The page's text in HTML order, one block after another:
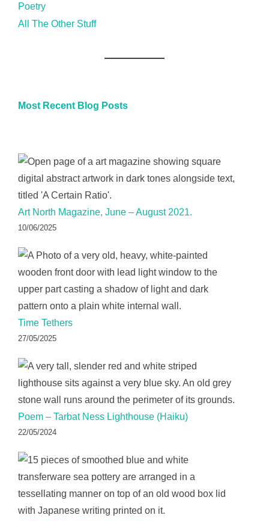
Poetry
All The Other Stuff
Most Recent Blog Posts
Art North Magazine, June – August 2021.
10/06/2025
Time Tethers
27/05/2025
Poem – Tarbat Ness Lighthouse (Haiku)
22/05/2024